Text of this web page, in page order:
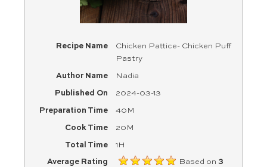
Recipe Name
Chicken Pattice- Chicken Puff
Pastry
Author Name Nadia
Published On 2024-03-13
Preparation Time 40M
Cook Time 20M
Total Time 1H
Average Rating Based on 3